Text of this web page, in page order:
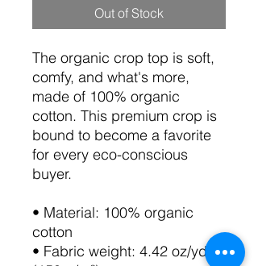
Out of Stock
The organic crop top is soft,
comfy, and what's more,
made of 100% organic
cotton. This premium crop is
bound to become a favorite
for every eco-conscious
buyer.
• Material: 100% organic
cotton
• Fabric weight: 4.42 oz/yd²